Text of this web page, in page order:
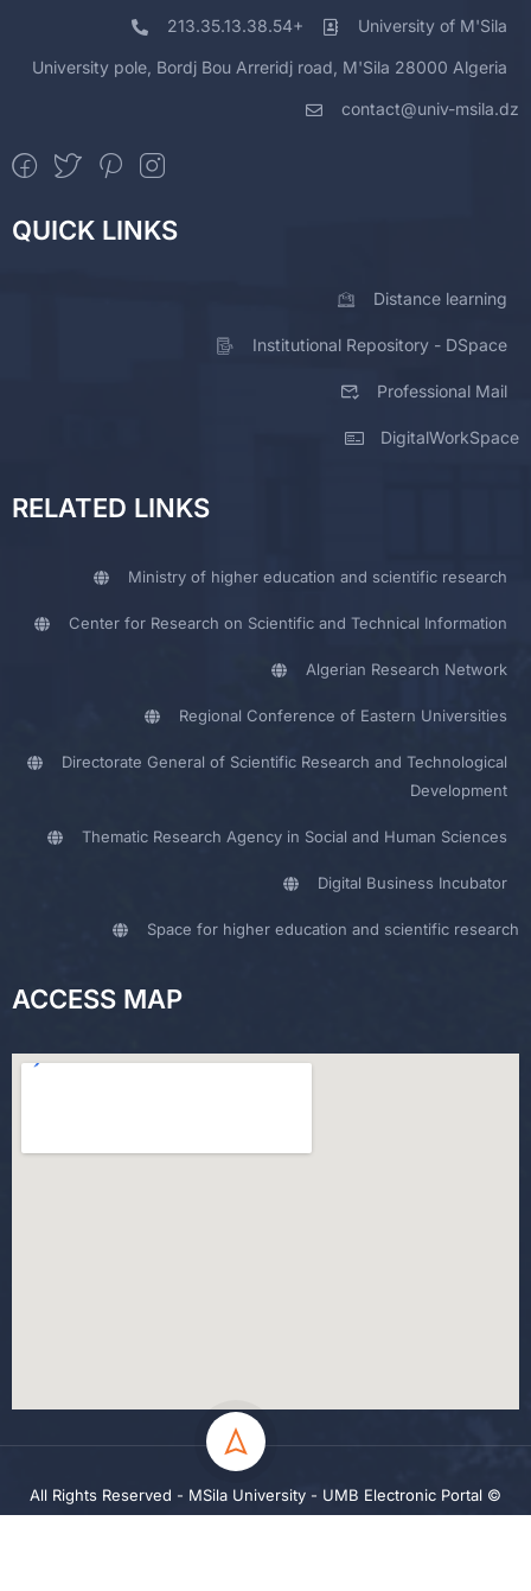
213.35.13.38.54+ University of M'Sila
University pole, Bordj Bou Arreridj road, M'Sila 28000 Algeria
contact@univ-msila.dz
QUICK LINKS
Distance learning
Institutional Repository - DSpace
Professional Mail
DigitalWorkSpace
RELATED LINKS
Ministry of higher education and scientific research
Center for Research on Scientific and Technical Information
Algerian Research Network
Regional Conference of Eastern Universities
Directorate General of Scientific Research and Technological
Development
Thematic Research Agency in Social and Human Sciences
Digital Business Incubator
Space for higher education and scientific research
ACCESS MAP
All Rights Reserved - MSila University - UMB Electronic Portal ©